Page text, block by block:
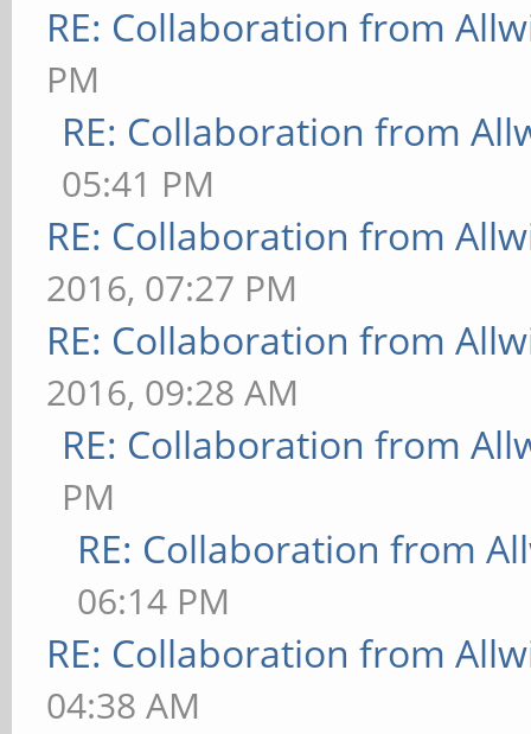
RE: Collaboration from
PM
RE: Collaboration from
05:41 PM
RE: Collaboration from
2016, 07:27 PM
RE: Collaboration from
2016, 09:28 AM
RE: Collaboration from
PM
RE: Collaboration from
06:14 PM
RE: Collaboration from
04:38 AM